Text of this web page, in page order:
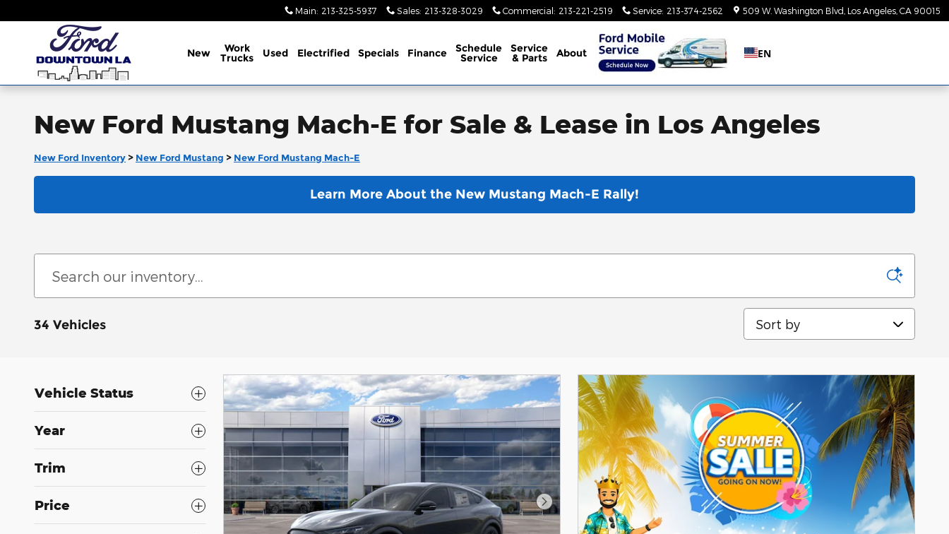
Main: 213-325-5937 Sales: 213-328-3029 Commercial : 213-221-2519 Service: 213-374-2562 509 W. Washington Blvd Los Angeles CA 90015
New Work
Trucks Used Electrified Specials Finance Schedule
Service
Service
& Parts About EN
New Ford Mustang Mach-E for Sale & Lease in Los Angeles
New Ford Inventory > New Ford Mustang > New Ford Mustang Mach-E
Learn More About the New Mustang Mach-E Rally!
34 Vehicles
Sort by
Vehicle Status
Year
Trim
Price Next Photo